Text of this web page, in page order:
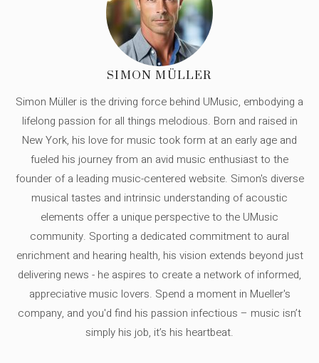
SIMON MÜLLER
Simon Müller is the driving force behind UMusic, embodying a
lifelong passion for all things melodious. Born and raised in
New York, his love for music took form at an early age and
fueled his journey from an avid music enthusiast to the
founder of a leading music-centered website. Simon's diverse
musical tastes and intrinsic understanding of acoustic
elements offer a unique perspective to the UMusic
community. Sporting a dedicated commitment to aural
enrichment and hearing health, his vision extends beyond just
delivering news - he aspires to create a network of informed,
appreciative music lovers. Spend a moment in Mueller's
company, and you'd find his passion infectious – music isn’t
simply his job, it’s his heartbeat.